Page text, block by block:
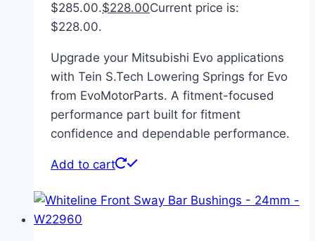
$285.00.$228.00Current price is:
$228.00.
Upgrade your Mitsubishi Evo applications
with Tein S.Tech Lowering Springs for Evo
from EvoMotorParts. A fitment-focused
performance part built for fitment
confidence and dependable performance.
Add to cart